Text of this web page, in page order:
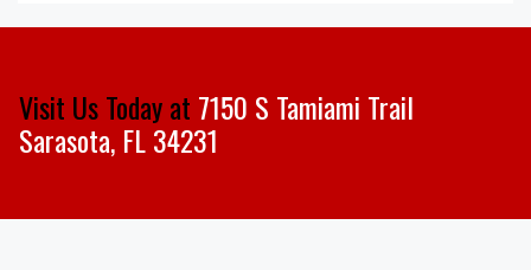
Visit Us Today at 7150 S Tamiami Trail
Sarasota, FL 34231